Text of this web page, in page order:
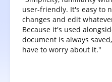
user-friendly. It's easy to
changes and edit
Because it's used
document is always
have to worry about it."